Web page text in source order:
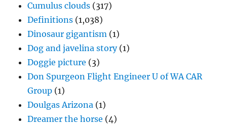
Cumulus clouds (317)
Definitions (1,038)
Dinosaur gigantism (1)
Dog and javelina story(1)
Doggie picture (3)
Don Spurgeon Flight Engineer U of WA CAR
Group (1)
Doulgas Arizona (1)
Dreamer the horse (4)